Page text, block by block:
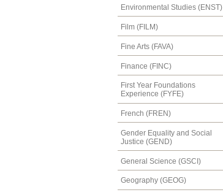
Environmental Studies (ENST)
Film (FILM)
Fine Arts (FAVA)
Finance (FINC)
First Year Foundations
Experience (FYFE)
French (FREN)
Gender Equality and Social
Justice (GEND)
General Science (GSCI)
Geography (GEOG)